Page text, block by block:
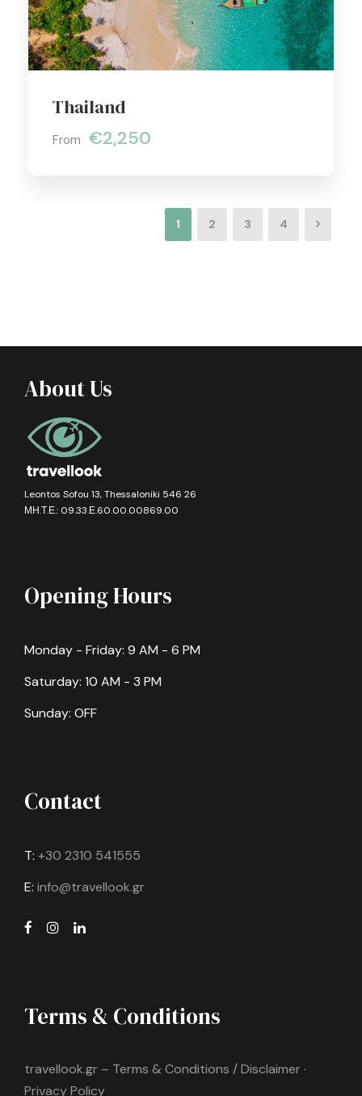
Thailand
From €2,250
1 2 3 4
About Us
Leontos Sofou 13, Thessaloniki 546 26
ΜΗ.Τ.Ε.: 09.33.Ε.60.00.00869.00
Opening Hours
Monday - Friday: 9 AM - 6 PM
Saturday: 10 AM - 3 PM
Sunday: OFF
Contact
T: +30 2310 541555
E: info@travellook.gr
Terms & Conditions
travellook.gr – Terms & Conditions / Disclaimer ·
Privacy Policy